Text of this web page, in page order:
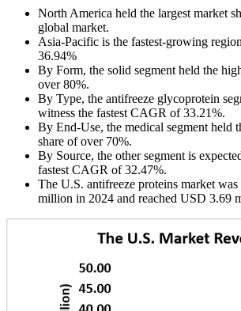
North America held the largest market
global market.
Asia-Pacific is the fastest-growing
36.94%
By Form, the solid segment held the
over 80%.
By Type, the antifreeze glycoprotein
witness the fastest CAGR of 33.21%.
By End-Use, the medical segment held
share of over 70%.
By Source, the other segment is
fastest CAGR of 32.47%.
The U.S. antifreeze proteins market
million in 2024 and reached USD 3.69